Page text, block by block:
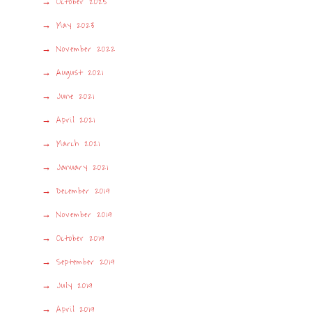
May 2023
November 2022
August 2021
June 2021
April 2021
March 2021
January 2021
December 2019
November 2019
October 2019
September 2019
July 2019
April 2019